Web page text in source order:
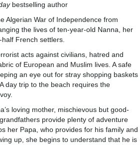
bestselling author
Algerian War of Independence from
the lives of ten-year-old Nanna, her
French settlers.
acts against civilians, hatred and
of European and Muslim lives. A safe
an eye out for stray shopping baskets
day trip to the beach requires the
loving mother, mischievous but good-
provide plenty of adventure
her Papa, who provides for his family and
up, she begins to understand that he is